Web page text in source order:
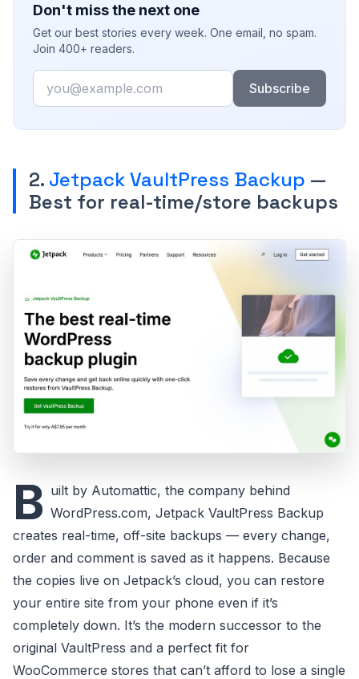
Don't miss the next one
Get our best stories every week. One email, no spam.
Join 400+ readers.
Email
Subscribe
2. Jetpack VaultPress Backup —
Best for real-time/store backups
B uilt by Automattic, the company behind
WordPress.com, Jetpack VaultPress Backup
creates real-time, off-site backups — every change,
order and comment is saved as it happens. Because
the copies live on Jetpack’s cloud, you can restore
your entire site from your phone even if it’s
completely down. It’s the modern successor to the
original VaultPress and a perfect fit for
WooCommerce stores that can’t afford to lose a single